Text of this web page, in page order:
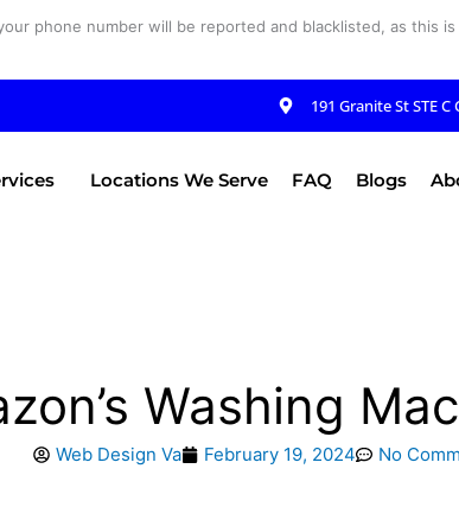
phone number will be reported and blacklisted, as this is
191 Granite St STE C
Locations We Serve FAQ Blogs
Washing
Web Design Va February 19, 2024 No